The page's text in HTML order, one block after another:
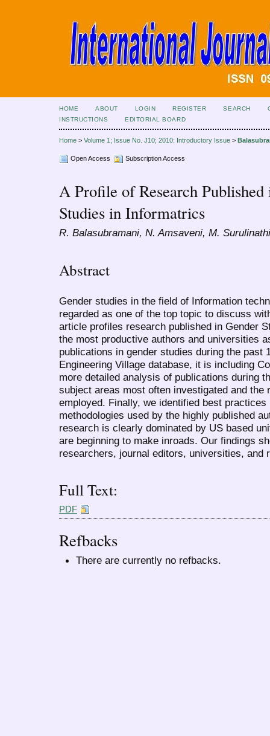
HOME ABOUT LOGIN REGISTER SEARCH
INSTRUCTIONS
EDITORIAL BOARD
Home > Volume 1; Issue No. J10; 2010: Introductory Issue >
Open Access Subscription Access
A Profile of Research
Studies in Informatrics
R. Balasubramani, N. Amsaveni, M. Surulinathi
Abstract
Gender studies in the field of Information
regarded as one of the top topic to discuss
article profiles research published in Gender
the most productive authors and universities
publications in gender studies during the past
Engineering Village database, it is including
more detailed analysis of publications during
subject areas most often investigated and the
employed. Finally, we identified best
methodologies used by the highly published
research is clearly dominated by US based
are beginning to make inroads. Our findings
researchers, journal editors, universities, and
Full Text:
PDF
Refbacks
There are currently no refbacks.